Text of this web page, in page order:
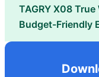
TAGRY X08
Budget-Friendly